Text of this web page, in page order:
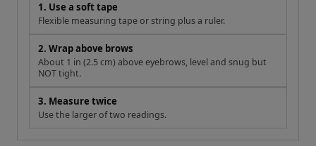
1. Use a soft tape
Flexible measuring tape or string plus a ruler.
2. Wrap above brows
About 1 in (2.5 cm) above eyebrows, level and snug but
NOT tight.
3. Measure twice
Use the larger of two readings.